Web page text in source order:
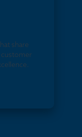
share